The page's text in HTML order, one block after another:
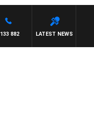
LATEST NEWS
133 882